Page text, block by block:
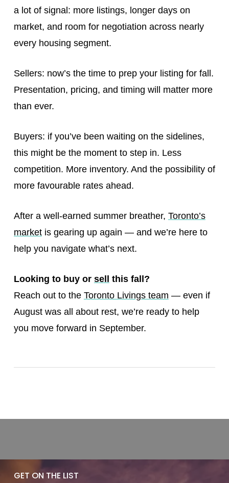
a lot of signal: more listings, longer days on
market, and room for negotiation across nearly
every housing segment.
Sellers: now’s the time to prep your listing for fall.
Presentation, pricing, and timing will matter more
than ever.
Buyers: if you’ve been waiting on the sidelines,
this might be the moment to step in. Less
competition. More inventory. And the possibility of
more favourable rates ahead.
After a well-earned summer breather, Toronto’s
marketis gearing up again — and we’re here to
help you navigate what’s next.
Looking to buy or sell
this fall?
Reach out to the Toronto Livings team — even if
August was all about rest, we’re ready to help
you move forward in September.
GET ON THE LIST